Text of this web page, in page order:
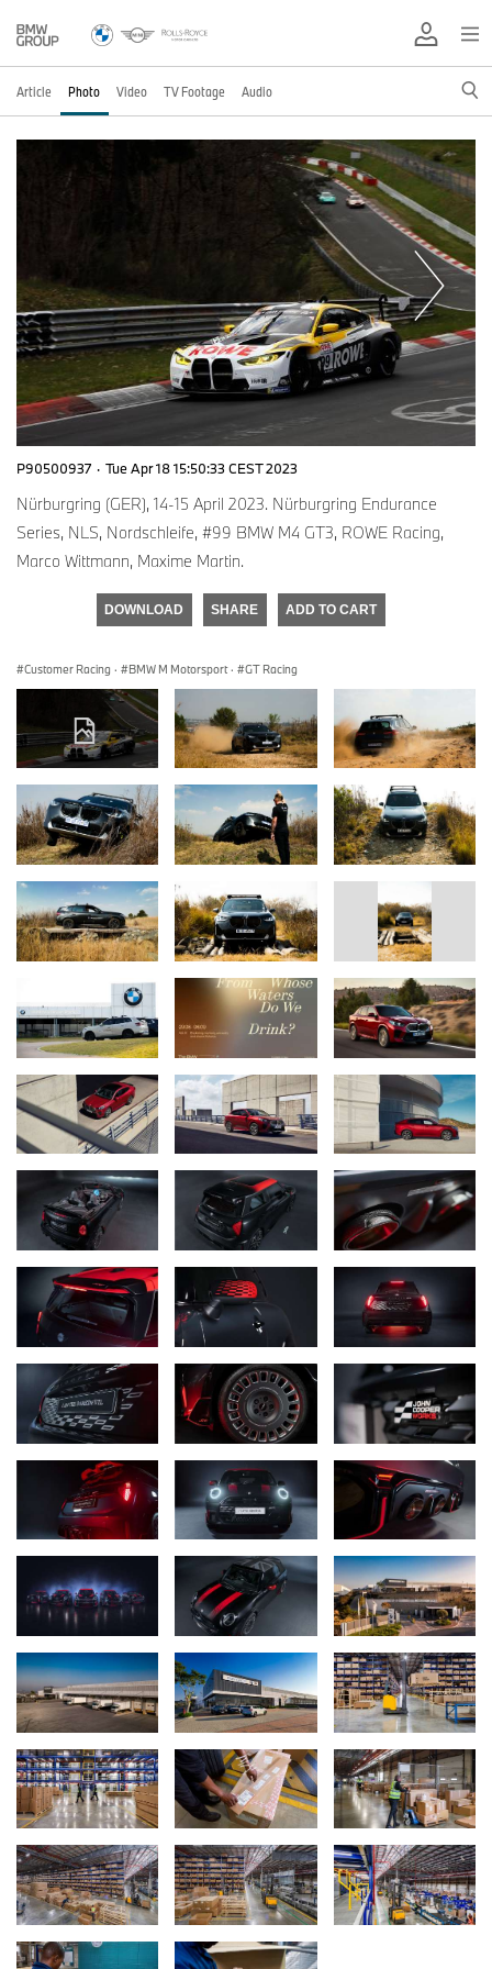
Article Photo Video TV Footage Audio
P90500937 · Tue Apr 18 15:50:33 CEST 2023
Nürburgring (GER), 14-15 April 2023. Nürburgring Endurance
Series, NLS, Nordschleife, #99 BMW M4 GT3, ROWE Racing,
Marco Wittmann, Maxime Martin.
DOWNLOAD SHARE ADD TO CART
Customer Racing · BMW M Motorsport · GT Racing